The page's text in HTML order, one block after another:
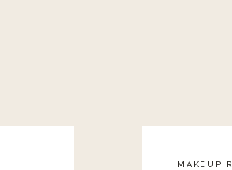
MAKEUP